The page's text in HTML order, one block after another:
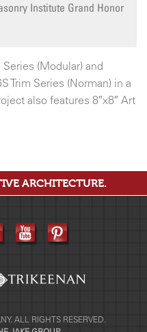
Institute Grand Honor
(Modular) and
Trim Series (Norman) in a
also features 8″x8″ Art
ARCHITECTURE.
ALL RIGHTS RESERVED.